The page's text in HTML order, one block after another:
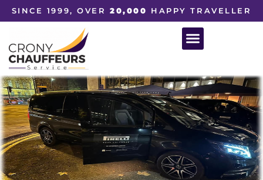
SINCE 1999, OVER20,000 HAPPY TRAVELLER